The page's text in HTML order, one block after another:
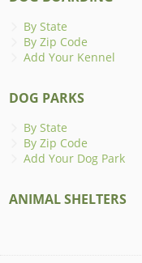
By State
By Zip Code
Add Your Kennel
DOG PARKS
By State
By Zip Code
Add Your Dog Park
ANIMAL SHELTERS